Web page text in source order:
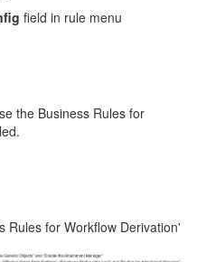
field in rule menu
the Business Rules for
Rules for Workflow Derivation'